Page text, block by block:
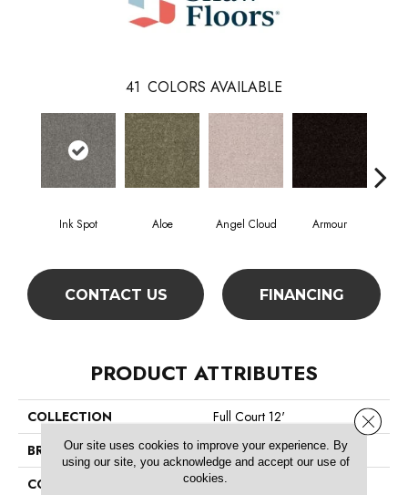
41 COLORS AVAILABLE
Ink Spot Aloe Angel Cloud Armour
CONTACT US FINANCING
PRODUCT ATTRIBUTES
COLLECTION
Full Court 12'
BRAND
Shaw Floors
CONSTRUCTION
Texture
Our site uses cookies to improve your experience. By
using our site, you acknowledge and accept our use of
cookies.
Close